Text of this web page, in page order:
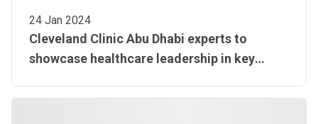
24 Jan 2024
Cleveland Clinic Abu Dhabi experts to
showcase healthcare leadership in key
Conference 2024